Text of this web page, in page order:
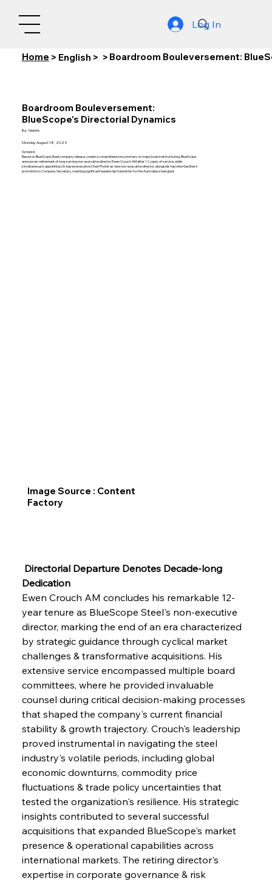
Log In
Home > English > > Boardroom Bouleversement:
Directorial Departure Denotes Decade-long
Dedication
Ewen Crouch AM concludes his remarkable 12-
year tenure as BlueScope Steel's non-executive
director, marking the end of an era characterized
by strategic guidance through cyclical market
challenges & transformative acquisitions. His
extensive service encompassed multiple board
committees, where he provided invaluable
counsel during critical decision-making processes
that shaped the company's current financial
stability & growth trajectory. Crouch's leadership
proved instrumental in navigating the steel
industry's volatile periods, including global
economic downturns, commodity price
fluctuations & trade policy uncertainties that
tested the organization's resilience. His strategic
insights contributed to several successful
acquisitions that expanded BlueScope's market
presence & operational capabilities across
international markets. The retiring director's
expertise in corporate governance & risk
Boardroom Bouleversement:
BlueScope's Directorial Dynamics
By: Nishith
Monday, August 18, 2025
Synopsis:
Based on BlueScope Steel company release, create a comprehensive summary on major board restructuring. BlueScope
announces retirement of long-serving non-executive director Ewen Crouch AM after 12 years of service, while
simultaneously appointing US-based executive Cheri Phyfer as new non-executive director, alongside Yasmine Gardner's
promotion to Company Secretary, marking significant leadership transitions for the Australian steel giant.
Image Source : Content
Factory